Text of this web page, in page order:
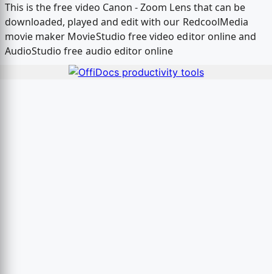
This is the free video Canon - Zoom Lens that can be
downloaded, played and edit with our RedcoolMedia
movie maker MovieStudio free video editor online and
AudioStudio free audio editor online